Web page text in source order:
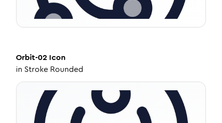
Orbit-02 Icon
in Stroke Rounded